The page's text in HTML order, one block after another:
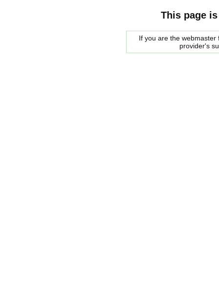
This page
If you are the
provider's